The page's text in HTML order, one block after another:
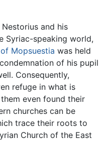
and his
Syriac-speaking world,
Mopsuestia was held
of his pupil
Consequently,
refuge in what is
even found their
churches can be
trace their roots to
Church of the East